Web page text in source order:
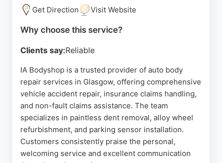
Source: Facebook, Youtube Instagram
Get Direction Visit Website
Why choose this service?
Clients say:Reliable
IA Bodyshop is a trusted provider of auto body
repair services in Glasgow, offering comprehensive
vehicle accident repair, insurance claims handling,
and non-fault claims assistance. The team
specializes in paintless dent removal, alloy wheel
refurbishment, and parking sensor installation.
Customers consistently praise the personal,
welcoming service and excellent communication